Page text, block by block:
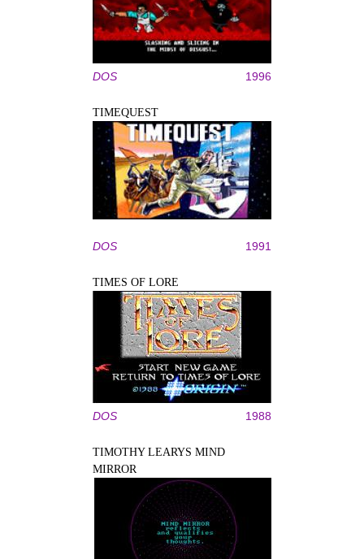
DOS 1996
TIMEQUEST
DOS 1991
TIMES OF LORE
DOS 1988
TIMOTHY LEARYS MIND
MIRROR